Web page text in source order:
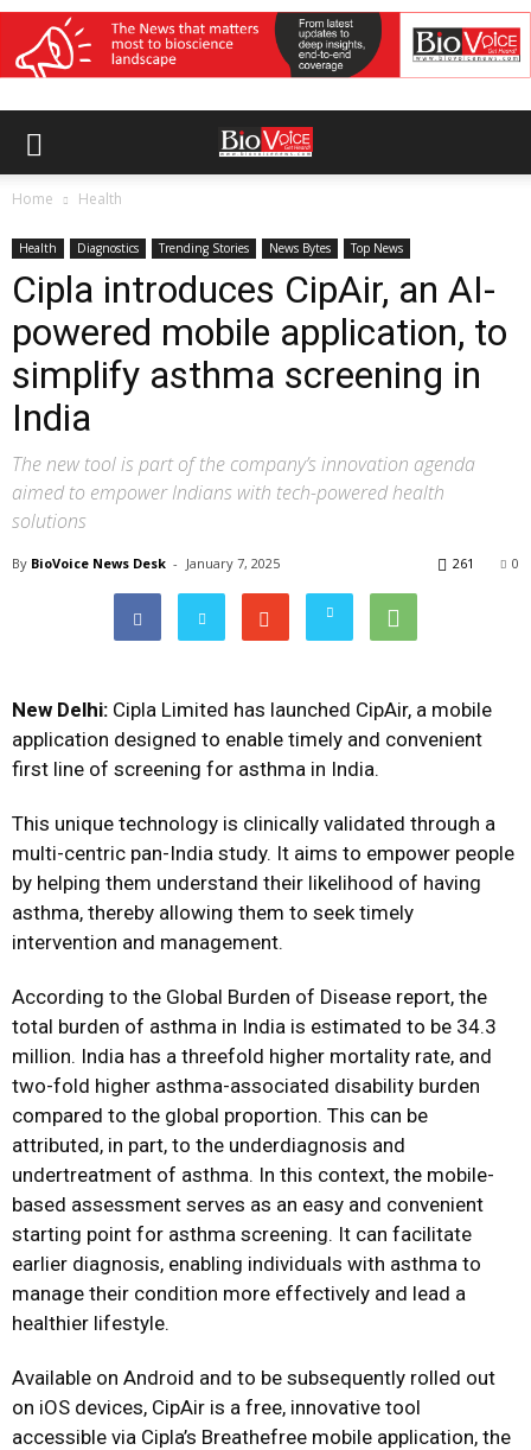
Home Health
Health Diagnostics Trending Stories News Bytes Top News
Cipla introduces CipAir, an AI-
powered mobile application, to
simplify asthma screening in
India
The new tool is part of the company’s innovation agenda
aimed to empower Indians with tech-powered health
solutions
By BioVoice News Desk - January 7, 2025 0
261
New Delhi: Cipla Limited has launched CipAir, a mobile
application designed to enable timely and convenient
first line of screening for asthma in India.
This unique technology is clinically validated through a
multi-centric pan-India study. It aims to empower people
by helping them understand their likelihood of having
asthma, thereby allowing them to seek timely
intervention and management.
According to the Global Burden of Disease report, the
total burden of asthma in India is estimated to be 34.3
million. India has a threefold higher mortality rate, and
two-fold higher asthma-associated disability burden
compared to the global proportion. This can be
attributed, in part, to the underdiagnosis and
undertreatment of asthma. In this context, the mobile-
based assessment serves as an easy and convenient
starting point for asthma screening. It can facilitate
earlier diagnosis, enabling individuals with asthma to
manage their condition more effectively and lead a
healthier lifestyle.
Available on Android and to be subsequently rolled out
on iOS devices, CipAir is a free, innovative tool
accessible via Cipla’s Breathefree mobile application, the